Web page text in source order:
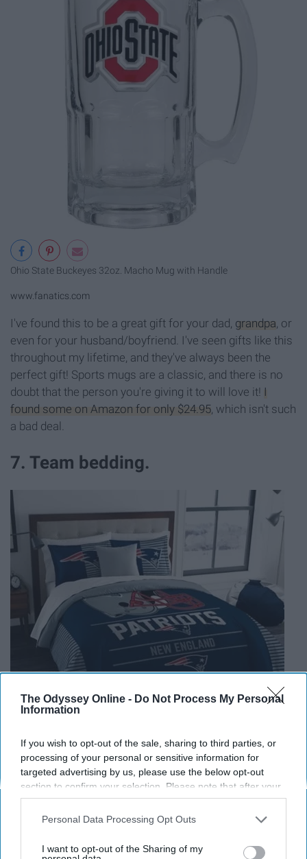
The Odyssey Online - Do Not Process My Personal
Information
If you wish to opt-out of the sale, sharing to third parties, or
processing of your personal or sensitive information for
targeted advertising by us, please use the below opt-out
section to confirm your selection. Please note that after your
opt-out request is processed you may continue seeing
interest-based ads based on personal information utilized by
your opt-out. You may separately opt-out of the further
Personal Data Processing Opt Outs
I want to opt-out of the Sharing of my
Ohio State Buckeyes 32oz. Macho Mug with Handle
www.fanatics.com
I've found this to be a great gift for your dad, grandpa , or
even for your husband/boyfriend. I've seen gifts like this
throughout my lifetime, and they've always been the
perfect gift! Sports mugs are a classic, and there is no
doubt that the person you're giving it to will love it! I
found some on Amazon for only $24.95 , which isn't such
a bad deal.
7. Team bedding.
NFL New England Patriots Draft Comforter Set
This one might be a bit toomuch , but it such a nice gift